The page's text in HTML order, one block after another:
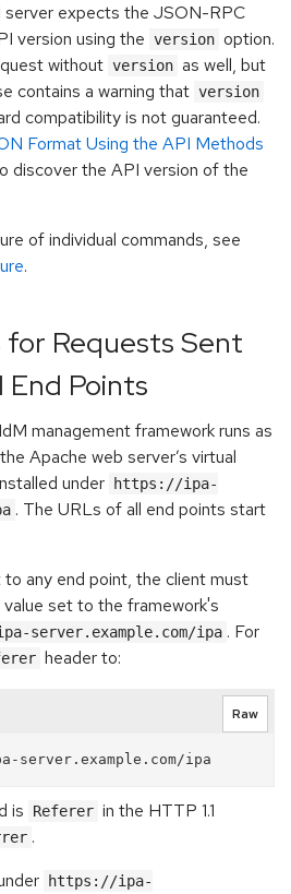
server expects the JSON-RPC
version using the version option.
without version as well, but
contains a warning that version
compatibility is not guaranteed.
Format Using the API Methods
discover the API version of the
of individual commands, see
.
Requests Sent
Points
management framework runs as
Apache web server’s virtual
under
https://ipa-
. The URLs of all end points start
to any end point, the client must
set to the framework's
server.example.com/ipa . For
header to:
Raw
is Referer in the HTTP 1.1
.
https://ipa-